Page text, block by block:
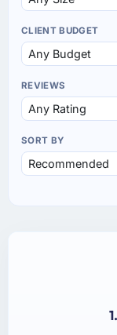
CLIENT BUDGET
REVIEWS
SORT BY